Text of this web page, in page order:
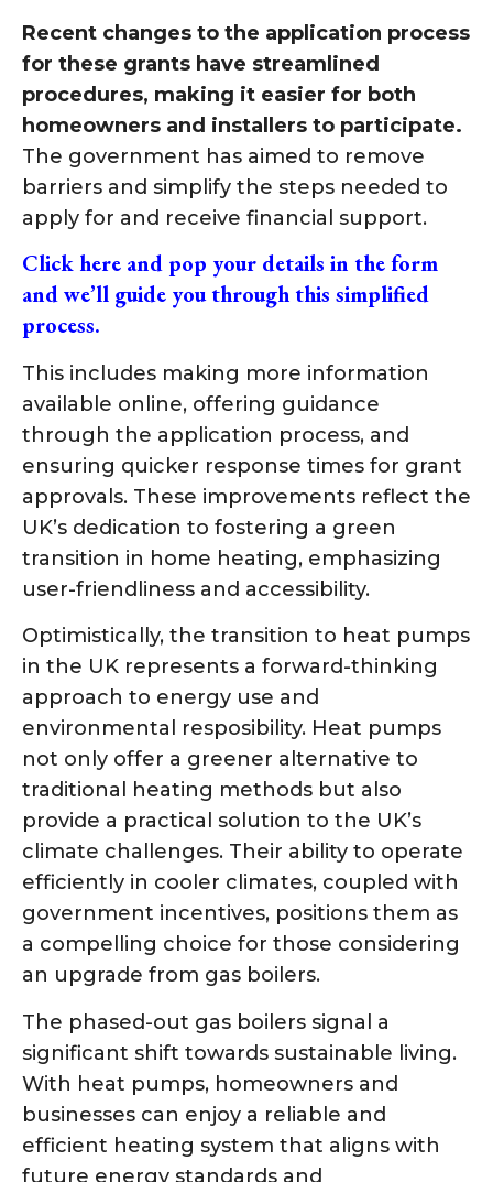
Recent changes to the application process
for these grants have streamlined
procedures, making it easier for both
homeowners and installers to participate.
The government has aimed to remove
barriers and simplify the steps needed to
apply for and receive financial support.
Click here and pop your details in the form
and we’ll guide you through this simplified
process.
This includes making more information
available online, offering guidance
through the application process, and
ensuring quicker response times for grant
approvals. These improvements reflect the
UK’s dedication to fostering a green
transition in home heating, emphasizing
user-friendliness and accessibility.
Optimistically, the transition to heat pumps
in the UK represents a forward-thinking
approach to energy use and
environmental resposibility. Heat pumps
not only offer a greener alternative to
traditional heating methods but also
provide a practical solution to the UK’s
climate challenges. Their ability to operate
efficiently in cooler climates, coupled with
government incentives, positions them as
a compelling choice for those considering
an upgrade from gas boilers.
The phased-out gas boilers signal a
significant shift towards sustainable living.
With heat pumps, homeowners and
businesses can enjoy a reliable and
efficient heating system that aligns with
future energy standards and